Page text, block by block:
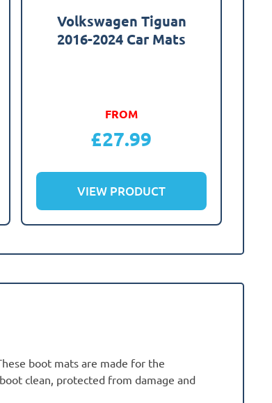
Volkswagen Tiguan
2016-2024 Car Mats
FROM
£27.99
VIEW PRODUCT
boot mats are made for the
clean, protected from damage and